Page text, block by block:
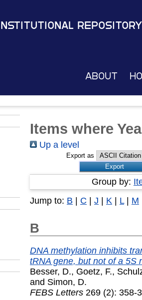
Institutional Repository
About
Items where
Up a level
Export as
Group by:
Jump to: B | C | J | K | L| M
B
DNA methylation inhibits
tRNA gene, but not of a 5S
Besser, D., Goetz, F.,
and Simon, D.
FEBS Letters 269 (2): 358-